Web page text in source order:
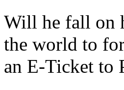
Will he fall on
the world to
an E-Ticket to